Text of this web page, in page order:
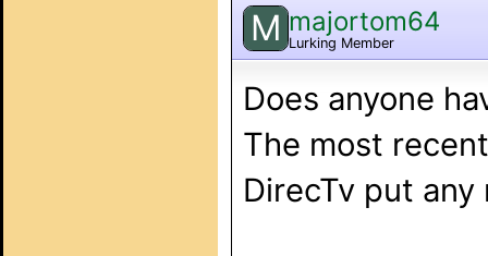
M majortom64
Lurking Member
Does anyone
The most
DirecTv put